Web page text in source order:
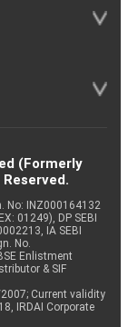
(Formerly
No: INZ000164132
01249), DP SEBI
IA SEBI
No.
Enlistment
& SIF
Current validity
IRDAI Corporate